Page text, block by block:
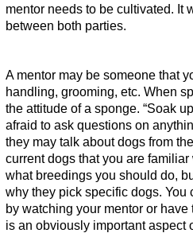
mentor needs to be cultivated. It
between both parties.
A mentor may be someone that
handling, grooming, etc. When
the attitude of a sponge. “Soak
afraid to ask questions on
they may talk about dogs from
current dogs that you are
what breedings you should do,
why they pick specific dogs.
by watching your mentor or
is an obviously important aspect